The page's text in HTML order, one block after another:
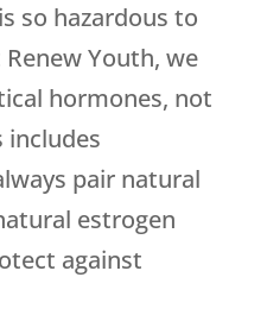
so hazardous to
Renew Youth, we
hormones, not
includes
pair natural
estrogen
against